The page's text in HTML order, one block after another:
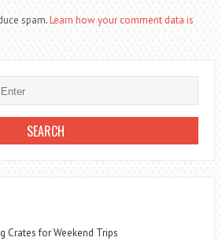
spam.Learn how your comment data is
Crates for Weekend Trips